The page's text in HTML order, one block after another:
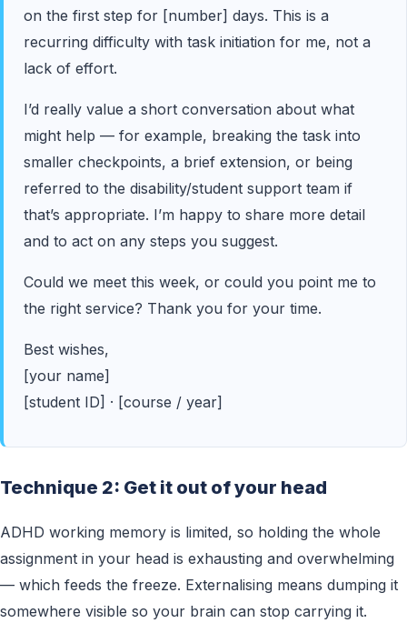
on the first step for [number] days. This is a
recurring difficulty with task initiation for me, not a
lack of effort.
I’d really value a short conversation about what
might help — for example, breaking the task into
smaller checkpoints, a brief extension, or being
referred to the disability/student support team if
that’s appropriate. I’m happy to share more detail
and to act on any steps you suggest.
Could we meet this week, or could you point me to
the right service? Thank you for your time.
Best wishes,
[your name]
[student ID] · [course / year]
Technique 2: Get it out of your head
ADHD working memory is limited, so holding the whole
assignment in your head is exhausting and overwhelming
— which feeds the freeze. Externalising means dumping it
somewhere visible so your brain can stop carrying it.